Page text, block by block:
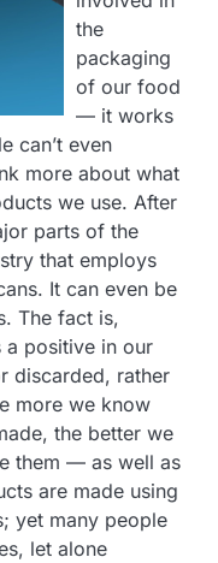
the
packaging
of our food
— it works
can’t even
more about what
we use. After
parts of the
that employs
It can even be
The fact is,
a positive in our
discarded, rather
more we know
the better we
them — as well as
are made using
yet many people
let alone